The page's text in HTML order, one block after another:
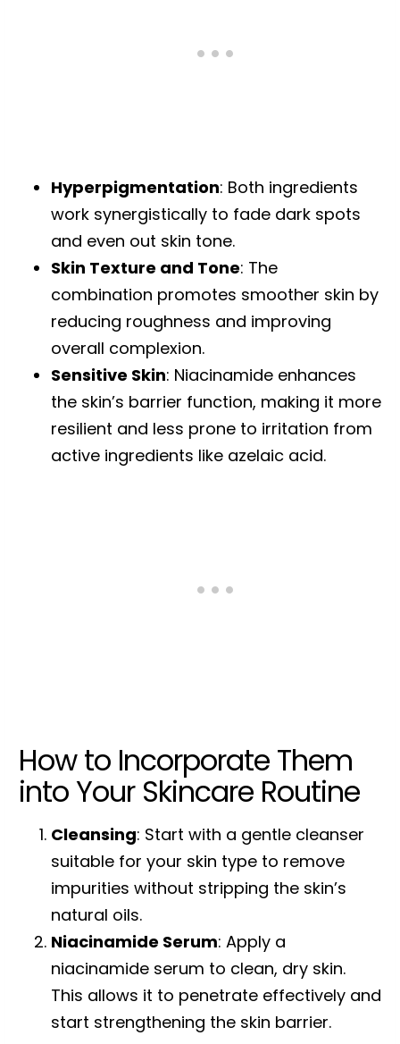
Hyperpigmentation: Both ingredients
work synergistically to fade dark spots
and even out skin tone.
Skin Texture and Tone: The
combination promotes smoother skin by
reducing roughness and improving
overall complexion.
Sensitive Skin: Niacinamide enhances
the skin’s barrier function, making it more
resilient and less prone to irritation from
active ingredients like azelaic acid.
How to Incorporate Them
into Your Skincare Routine
Cleansing: Start with a gentle cleanser
suitable for your skin type to remove
impurities without stripping the skin’s
natural oils.
Niacinamide Serum: Apply a
niacinamide serum to clean, dry skin.
This allows it to penetrate effectively and
start strengthening the skin barrier.